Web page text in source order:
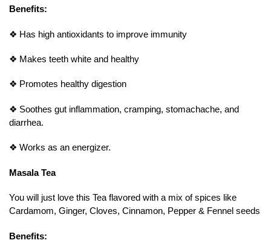
Benefits:
❖ Has high antioxidants to improve immunity
❖ Makes teeth white and healthy
❖ Promotes healthy digestion
❖ Soothes gut inflammation, cramping, stomachache, and
diarrhea.
❖ Works as an energizer.
Masala Tea
You will just love this Tea flavored with a mix of spices like
Cardamom, Ginger, Cloves, Cinnamon, Pepper & Fennel seeds
Benefits: